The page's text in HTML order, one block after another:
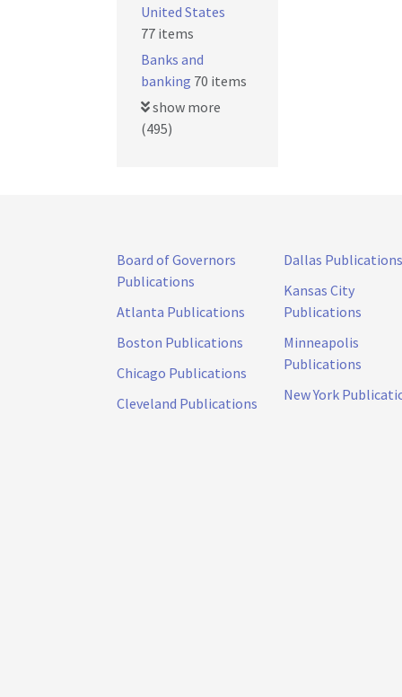
United States
77 items
Banks and
banking 70 items
show more
(495)
Board of Governors
Publications
Atlanta Publications
Boston Publications
Chicago Publications
Cleveland Publications
Dallas Publications
Kansas City
Publications
Minneapolis
Publications
New York